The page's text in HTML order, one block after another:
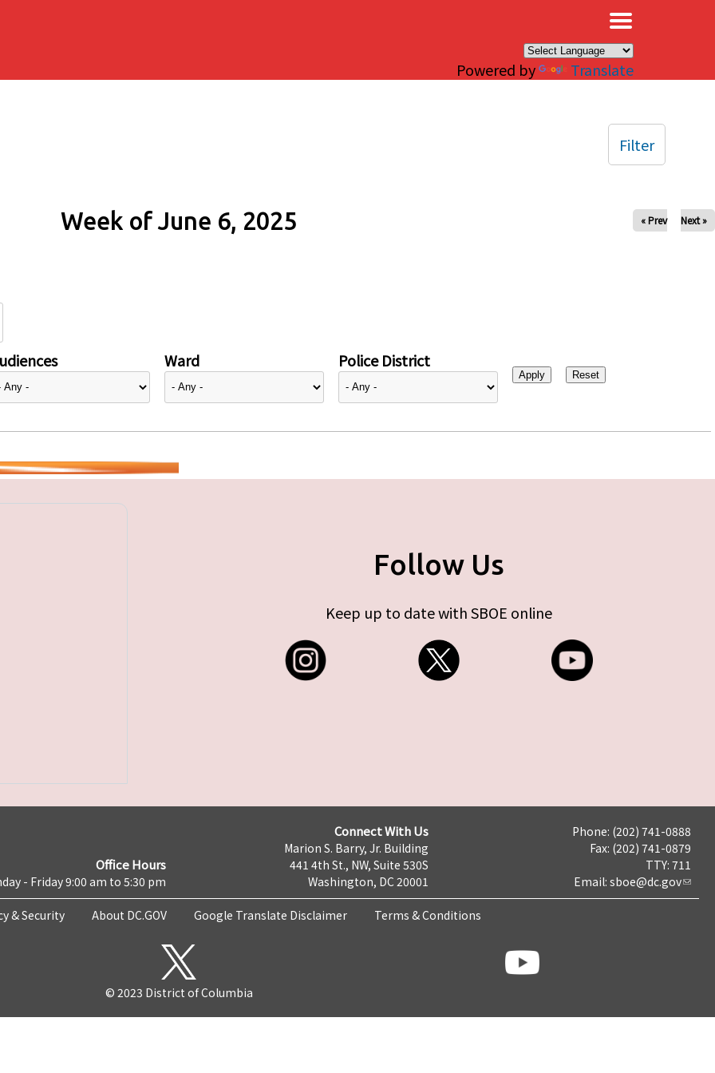
Powered by Translate
Week of June 6, 2025 « Prev Next »
Ward Police District
Filter
Follow Us
Keep up to date with SBOE online
Office Hours
- Friday 9:00 am to 5:30 pm
Connect With Us
Marion S. Barry, Jr. Building
441 4th St., NW, Suite 530S
Washington, DC 20001
Phone: (202) 741-0888
Fax: (202) 741-0879
TTY: 711
Email: sboe@dc.gov
& Security About DC.GOV Google Translate Disclaimer Terms & Conditions
© 2023 District of Columbia